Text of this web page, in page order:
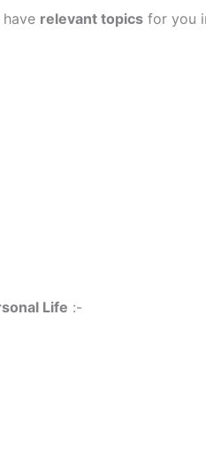
relevant topics for you
Life :-